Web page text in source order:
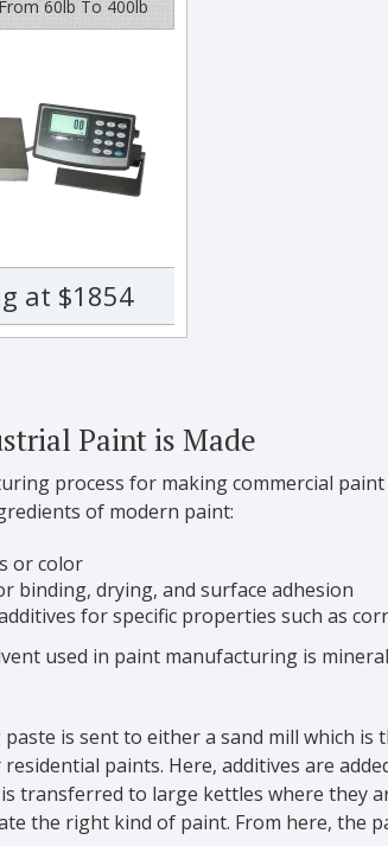
60lb To 400lb
at $1854
Paint is Made
process for making commercial
of modern paint:
or color
binding, drying, and surface adhesion
for specific properties such as
used in paint manufacturing is
is sent to either a sand mill which
paints. Here, additives are
transferred to large kettles where they
the right kind of paint. From here, the